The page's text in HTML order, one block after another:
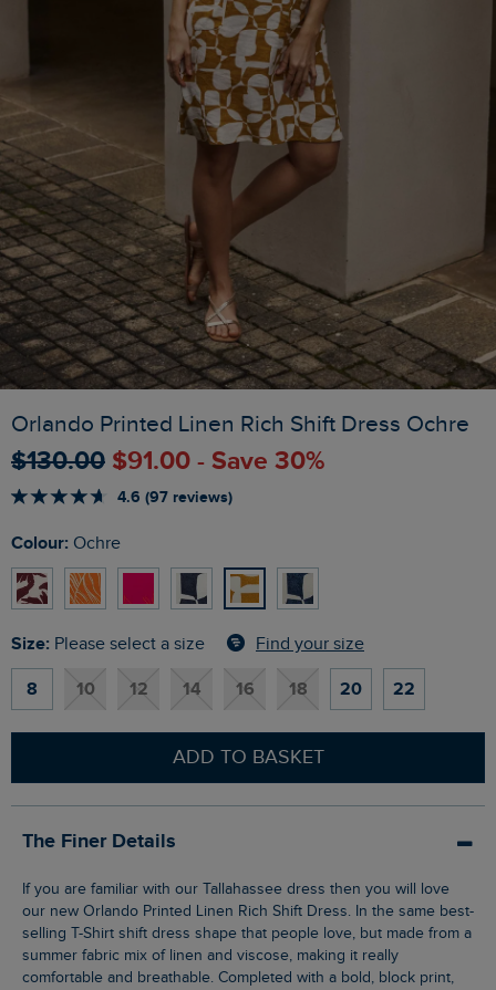
Orlando Printed Linen Rich Shift Dress Ochre
$‌130.00 $‌91.00 - Save 30%
4.6 (97 reviews)
Colour: Ochre
Size: Please select a size Find your size
8 10 12 14 16 18 20 22
ADD TO BASKET
The Finer Details
If you are familiar with our Tallahassee dress then you will love
our new Orlando Printed Linen Rich Shift Dress. In the same best-
selling T-Shirt shift dress shape that people love, but made from a
summer fabric mix of linen and viscose, making it really
comfortable and breathable. Completed with a bold, block print,